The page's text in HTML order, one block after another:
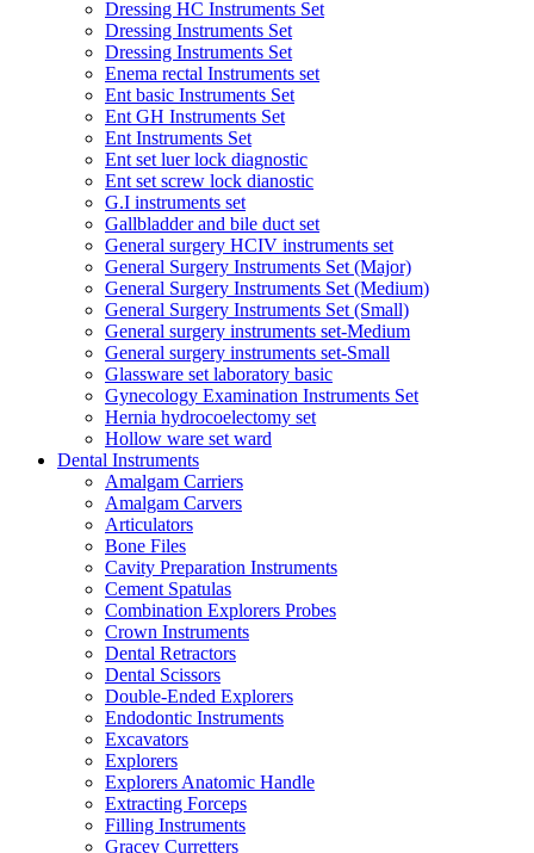
Dressing HC Instruments Set
Dressing Instruments Set
Dressing Instruments Set
Enema rectal Instruments set
Ent basic Instruments Set
Ent GH Instruments Set
Ent Instruments Set
Ent set luer lock diagnostic
Ent set screw lock dianostic
G.I instruments set
Gallbladder and bile duct set
General surgery HCIV instruments set
General Surgery Instruments Set (Major)
General Surgery Instruments Set (Medium)
General Surgery Instruments Set (Small)
General surgery instruments set-Medium
General surgery instruments set-Small
Glassware set laboratory basic
Gynecology Examination Instruments Set
Hernia hydrocoelectomy set
Hollow ware set ward
Dental Instruments
Amalgam Carriers
Amalgam Carvers
Articulators
Bone Files
Cavity Preparation Instruments
Cement Spatulas
Combination Explorers Probes
Crown Instruments
Dental Retractors
Dental Scissors
Double-Ended Explorers
Endodontic Instruments
Excavators
Explorers
Explorers Anatomic Handle
Extracting Forceps
Filling Instruments
Gracey Curretters